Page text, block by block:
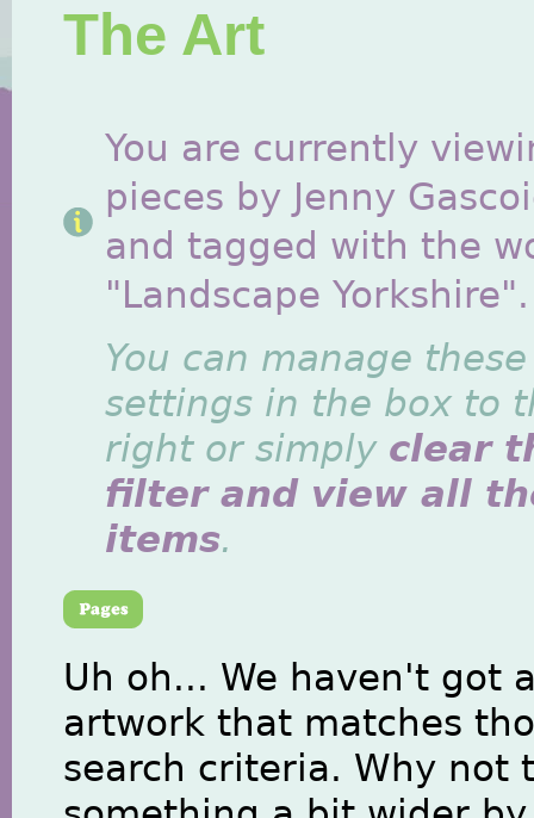
The Art
You are currently
pieces by Jenny
and tagged with the
"Landscape Yorkshire".
You can manage these
settings in the box to
right or simply clear
filter and view all
items.
Uh oh... We haven't got
artwork that matches
search criteria. Why not